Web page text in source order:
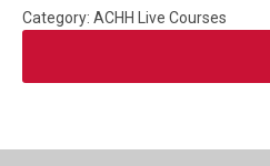
Category: ACHH Live Courses